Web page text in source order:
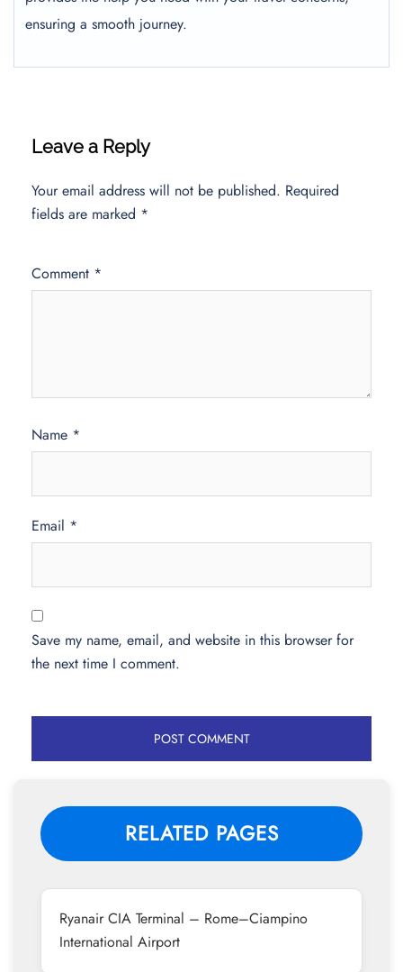
ensuring a smooth journey.
Leave a Reply
Your email address will not be published. Required
fields are marked *
Comment *
Name *
Email *
Save my name, email, and website in this browser for
the next time I comment.
RELATED PAGES
Ryanair CIA Terminal – Rome–Ciampino
International Airport